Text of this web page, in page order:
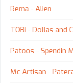
Rema - Alien
TOBi - Dollas and
Patoos - Spendin
Mc Artisan -